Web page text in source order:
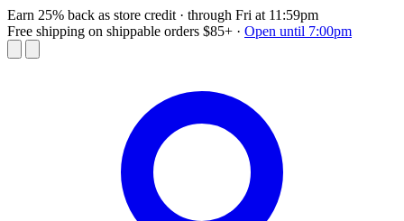
Earn 25% back as store credit · through Fri at 11:59pm
Free shipping on shippable orders $85+ · Open until 7:00pm